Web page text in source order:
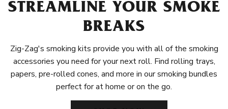
STREAMLINE YOUR SMOKE
BREAKS
Zig-Zag's smoking kits provide you with all of the smoking
accessories you need for your next roll. Find rolling trays,
papers, pre-rolled cones, and more in our smoking bundles
perfect for at home or on the go.